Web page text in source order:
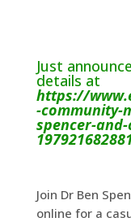
Just
details at
https://
-community-
spencer-
Join Dr Ben
online for a